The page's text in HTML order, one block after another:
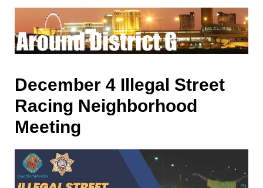
December 4 Illegal Street
Racing Neighborhood
Meeting